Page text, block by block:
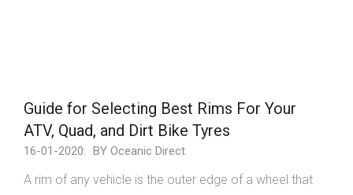
Guide for Selecting Best Rims For Your
ATV, Quad, and Dirt Bike Tyres
16-01-2020: BY Oceanic Direct
A rim of any vehicle is the outer edge of a wheel that